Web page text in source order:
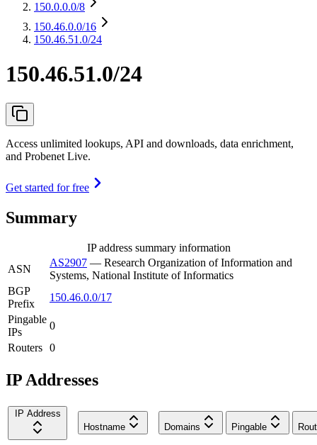
150.0.0.0/8
150.46.0.0/16
150.46.51.0/24
150.46.51.0/24
Access unlimited lookups, API and downloads, data enrichment,
and Probenet Live.
Get started for free
Summary
IP address summary information
ASN
AS2907 — Research Organization of Information and
Systems, National Institute of Informatics
BGP
Prefix
150.46.0.0/17
Pingable
IPs
0
Routers 0
IP Addresses
IP Address
Hostname
Domains Pingable